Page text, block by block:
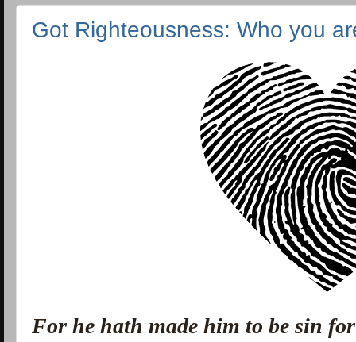
Got Righteousness: Who you
For he hath made him to be sin